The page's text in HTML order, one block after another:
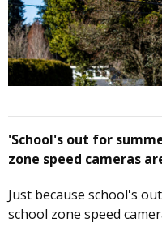
'School's out for
zone speed cameras
Just because school's
school zone speed